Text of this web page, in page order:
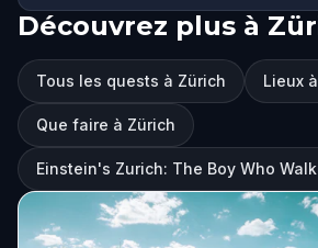
Découvrez plus à
Tous les quests à Zürich Lieux
Que faire à Zürich
Einstein's Zurich: The Boy Who